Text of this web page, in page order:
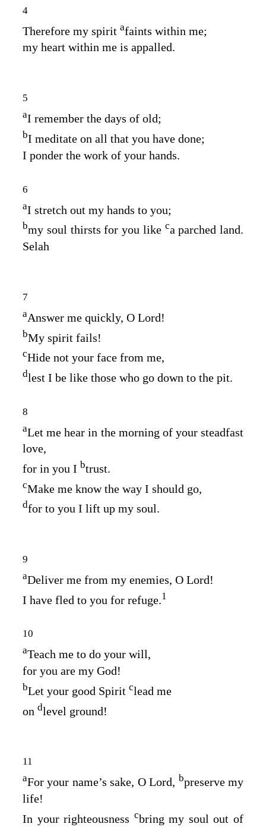
4
Therefore my spirit afaints within me;
my heart within me is appalled.
5
aI remember the days of old;
bI meditate on all that you have done;
I ponder the work of your hands.
6
aI stretch out my hands to you;
bmy soul thirsts for you like ca parched land.
Selah
7
aAnswer me quickly, O Lord!
bMy spirit fails!
cHide not your face from me,
dlest I be like those who go down to the pit.
8
aLet me hear in the morning of your steadfast
love,
for in you I btrust.
cMake me know the way I should go,
dfor to you I lift up my soul.
9
aDeliver me from my enemies, O Lord!
I have fled to you for refuge.1
10
aTeach me to do your will,
for you are my God!
bLet your good Spirit clead me
on dlevel ground!
11
aFor your name’s sake, OLord, bpreserve my
life!
In your righteousness cbring my soul out of